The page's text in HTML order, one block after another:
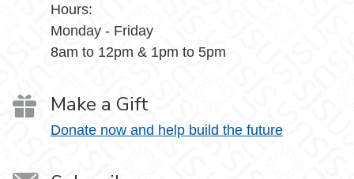
Hours:
Monday - Friday
8am to 12pm & 1pm to 5pm
Make a Gift
Donate now and help build the future